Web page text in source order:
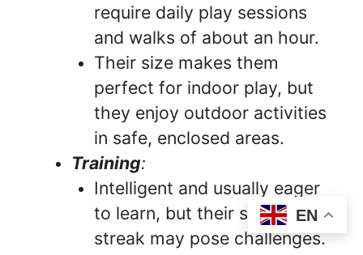
require daily play sessions
and walks of about an hour.
Their size makes them
perfect for indoor play, but
they enjoy outdoor activities
in safe, enclosed areas.
Training:
Intelligent and usually eager
to learn, but their stubborn
streak may pose challenges.
EN